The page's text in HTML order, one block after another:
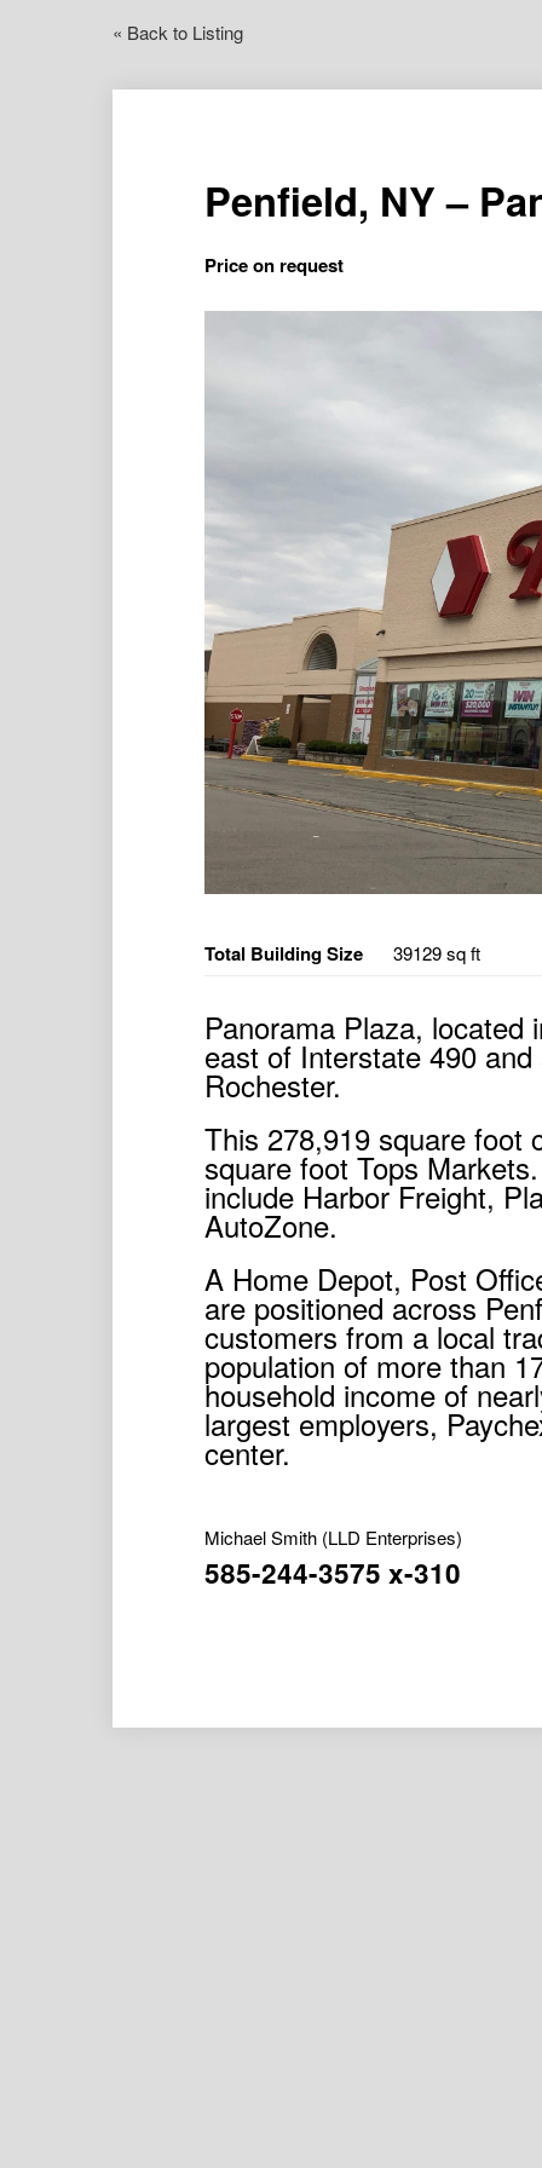
« Back to Listing
Penfield, NY –
Price on request
Total Building Size 39129 sq ft
Panorama Plaza,
east of Interstate 490
Rochester.
This 278,919 square foot
square foot Tops
include Harbor Freight,
AutoZone.
A Home Depot, Post
are positioned across
customers from a local
population of more than
household income of
largest employers,
center.
Michael Smith (LLD Enterprises)
585-244-3575 x-310